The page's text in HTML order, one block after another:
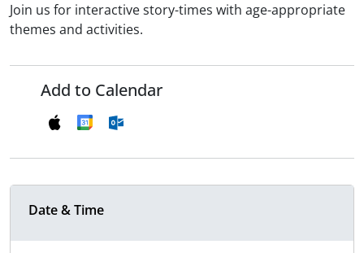
Join us for interactive story-times with age-appropriate
themes and activities.
Add to Calendar
Date & Time